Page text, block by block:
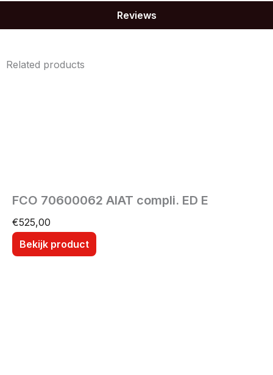
Reviews
Related products
FCO 70600062 AIAT compli. ED E
€525,00
Bekijk product